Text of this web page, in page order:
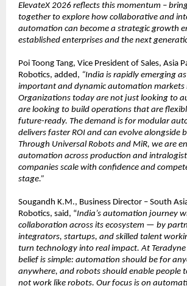
ElevateX 2026 reflects this momentum –
together to explore how collaborative and
automation can become a strategic growth
established enterprises and the next
Poi Toong Tang, Vice President of Sales, Asia
Robotics, added, “India is rapidly emerging
important and dynamic automation markets
Organizations today are not just looking to
are looking to build operations that are
future-ready. The demand is for modular
delivers faster ROI and can evolve alongside
Through Universal Robots and MiR, we are
automation across production and
companies scale with confidence and
stage.”
Sougandh K.M., Business Director – South
Robotics, said, “India’s automation journey
collaboration across its ecosystem — by
integrators, startups, and skilled talent
turn technology into real impact. At
belief is simple: automation should be for
anywhere, and robots should enable people
not work like robots. Our focus is on